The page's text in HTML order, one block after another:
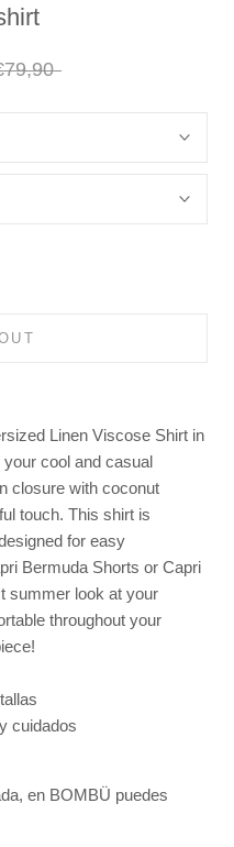
Linen Viscose Shirt in
cool and casual
closure with coconut
touch. This shirt is
for easy
Bermuda Shorts or Capri
summer look at your
throughout your
cuidados
en BOMBÜ puedes